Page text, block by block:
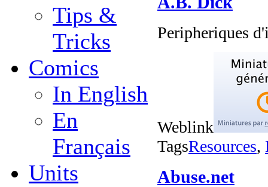
Tips &
Tricks
Comics
In English
En
Français
Units
Peripheriques
Weblink
TagsResources,
Abuse.net